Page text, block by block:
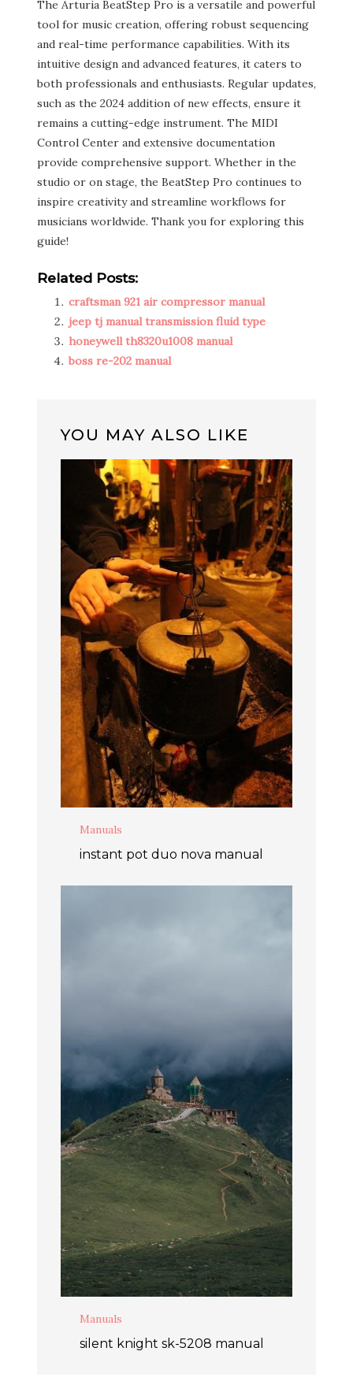
The Arturia BeatStep Pro is a versatile and powerful
tool for music creation, offering robust sequencing
and real-time performance capabilities. With its
intuitive design and advanced features, it caters to
both professionals and enthusiasts. Regular updates,
such as the 2024 addition of new effects, ensure it
remains a cutting-edge instrument. The MIDI
Control Center and extensive documentation
provide comprehensive support. Whether in the
studio or on stage, the BeatStep Pro continues to
inspire creativity and streamline workflows for
musicians worldwide. Thank you for exploring this
guide!
Related Posts:
craftsman 921 air compressor manual
jeep tj manual transmission fluid type
honeywell th8320u1008 manual
boss re-202 manual
YOU MAY ALSO LIKE
Manuals
instant pot duo nova manual
Manuals
silent knight sk-5208 manual